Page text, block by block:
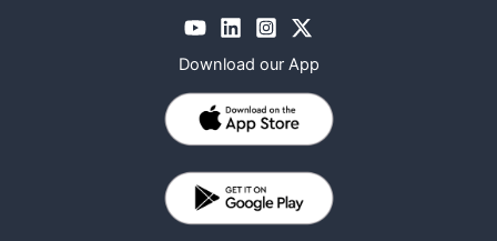
Download our App